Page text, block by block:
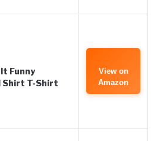
Funny
Shirt T-Shirt
View on
Amazon